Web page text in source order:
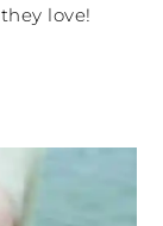
love!